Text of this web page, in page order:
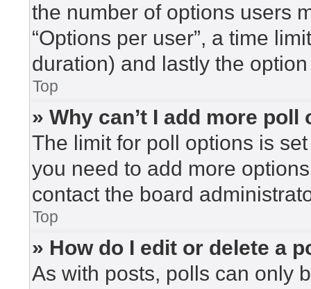
the number of options users
“Options per user”, a time
duration) and lastly the
Top
» Why can’t I add more poll
The limit for poll options is
you need to add more
contact the board
Top
» How do I edit or delete a
As with posts, polls can only